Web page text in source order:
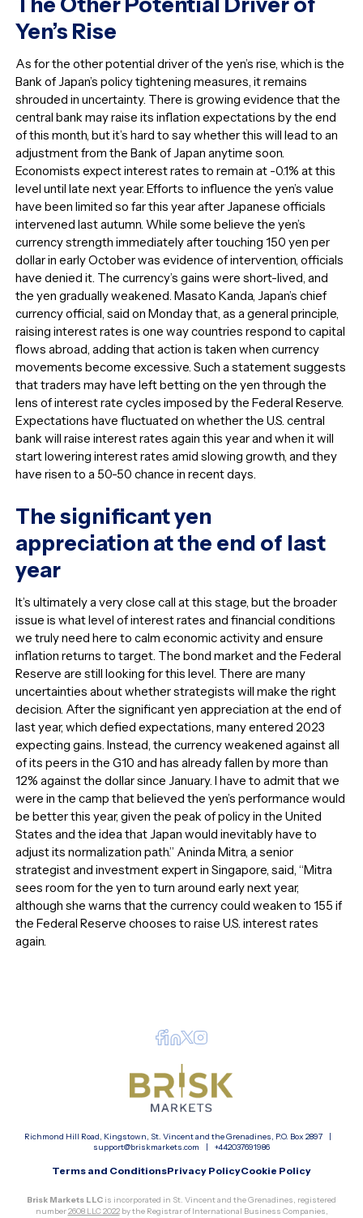
Yen’s Rise
As for the other potential driver of the yen’s rise, which is the
Bank of Japan’s policy tightening measures, it remains
shrouded in uncertainty. There is growing evidence that the
central bank may raise its inflation expectations by the end
of this month, but it’s hard to say whether this will lead to an
adjustment from the Bank of Japan anytime soon.
Economists expect interest rates to remain at -0.1% at this
level until late next year. Efforts to influence the yen’s value
have been limited so far this year after Japanese officials
intervened last autumn. While some believe the yen’s
currency strength immediately after touching 150 yen per
dollar in early October was evidence of intervention, officials
have denied it. The currency’s gains were short-lived, and
the yen gradually weakened. Masato Kanda, Japan’s chief
currency official, said on Monday that, as a general principle,
raising interest rates is one way countries respond to capital
flows abroad, adding that action is taken when currency
movements become excessive. Such a statement suggests
that traders may have left betting on the yen through the
lens of interest rate cycles imposed by the Federal Reserve.
Expectations have fluctuated on whether the U.S. central
bank will raise interest rates again this year and when it will
start lowering interest rates amid slowing growth, and they
have risen to a 50-50 chance in recent days.
The significant yen
appreciation at the end of last
year
It’s ultimately a very close call at this stage, but the broader
issue is what level of interest rates and financial conditions
we truly need here to calm economic activity and ensure
inflation returns to target. The bond market and the Federal
Reserve are still looking for this level. There are many
uncertainties about whether strategists will make the right
decision. After the significant yen appreciation at the end of
last year, which defied expectations, many entered 2023
expecting gains. Instead, the currency weakened against all
of its peers in the G10 and has already fallen by more than
12% against the dollar since January. I have to admit that we
were in the camp that believed the yen’s performance would
be better this year, given the peak of policy in the United
States and the idea that Japan would inevitably have to
adjust its normalization path.” Aninda Mitra, a senior
strategist and investment expert in Singapore, said, “Mitra
sees room for the yen to turn around early next year,
although she warns that the currency could weaken to 155 if
the Federal Reserve chooses to raise U.S. interest rates
again.
Richmond Hill Road, Kingstown, St. Vincent and the Grenadines, P.O. Box 2897 |
support@briskmarkets.com | +442037691986
Terms and ConditionsPrivacy PolicyCookie Policy
Brisk Markets LLC is incorporated in St. Vincent and the Grenadines, registered
number2608 LLC 2022by the Registrar of International Business Companies,